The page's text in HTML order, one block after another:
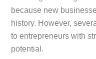
because new
history. However,
to entrepreneurs with
potential.